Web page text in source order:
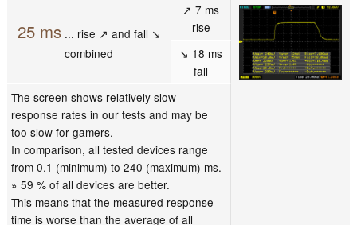
25 ms... rise ↗ and fall ↘
combined
↗ 7 ms
rise
↘ 18 ms
fall
The screen shows relatively slow
response rates in our tests and may be
too slow for gamers.
In comparison, all tested devices range
from 0.1 (minimum) to 240 (maximum) ms.
» 59 % of all devices are better.
This means that the measured response
time is worse than the average of all